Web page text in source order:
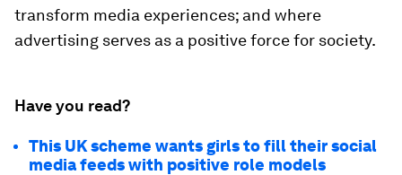
transform media experiences; and where
advertising serves as a positive force for society.
Have you read?
This UK scheme wants girls to fill their social
media feeds with positive role models